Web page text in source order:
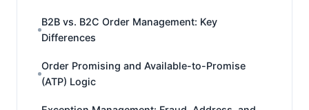
B2B vs. B2C Order Management: Key
Differences
Order Promising and Available-to-Promise
(ATP) Logic